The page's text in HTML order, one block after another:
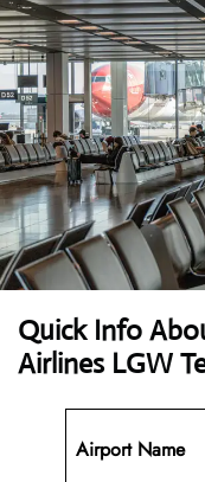
Quick Info
Airlines LGW
Airport Name